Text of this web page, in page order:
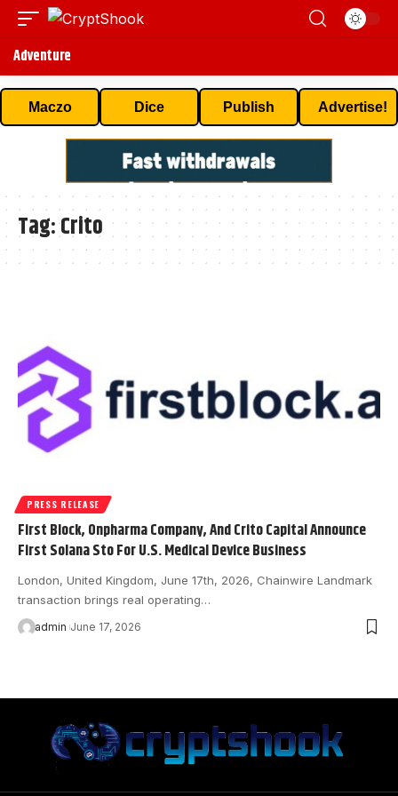
Adventure
Maczo Dice Publish Advertise!
Tag:Crito
PRESS RELEASE
First Block, Onpharma Company, And Crito Capital Announce
First Solana Sto For U.S. Medical Device Business
London, United Kingdom, June 17th, 2026, Chainwire Landmark
transaction brings real operating…
admin June 17, 2026